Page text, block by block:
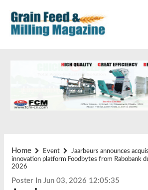
Home Event
Jaarbeurs announces
innovation platform Foodbytes from Rabobank
2026
Poster In Jun 03, 2026 12:05:35